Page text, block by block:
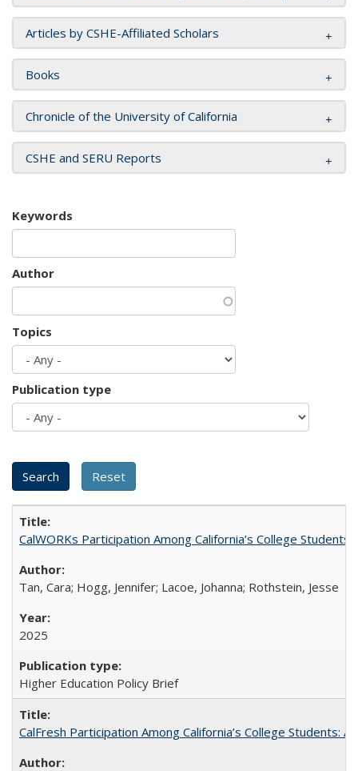
Articles by CSHE-Affiliated Scholars
Books
Chronicle of the University of California
CSHE and SERU Reports
Keywords
Author
Topics
Publication type
CalWORKs Participation Among California’s College Students
Tan, Cara; Hogg, Jennifer; Lacoe, Johanna; Rothstein, Jesse
2025
Higher Education Policy Brief
CalFresh Participation Among California’s College Students: